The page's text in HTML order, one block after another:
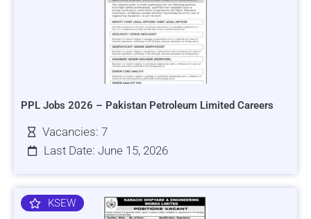
PPL Jobs 2026 – Pakistan Petroleum Limited Careers
Vacancies: 7
Last Date: June 15, 2026
KSEW